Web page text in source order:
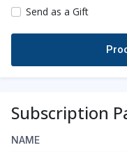
Send as a Gift
Subscription
NAME